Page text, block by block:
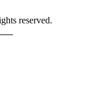
reserved.